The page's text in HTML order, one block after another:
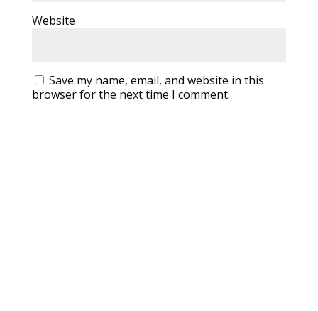
Website
Save my name, email, and website in this
browser for the next time I comment.